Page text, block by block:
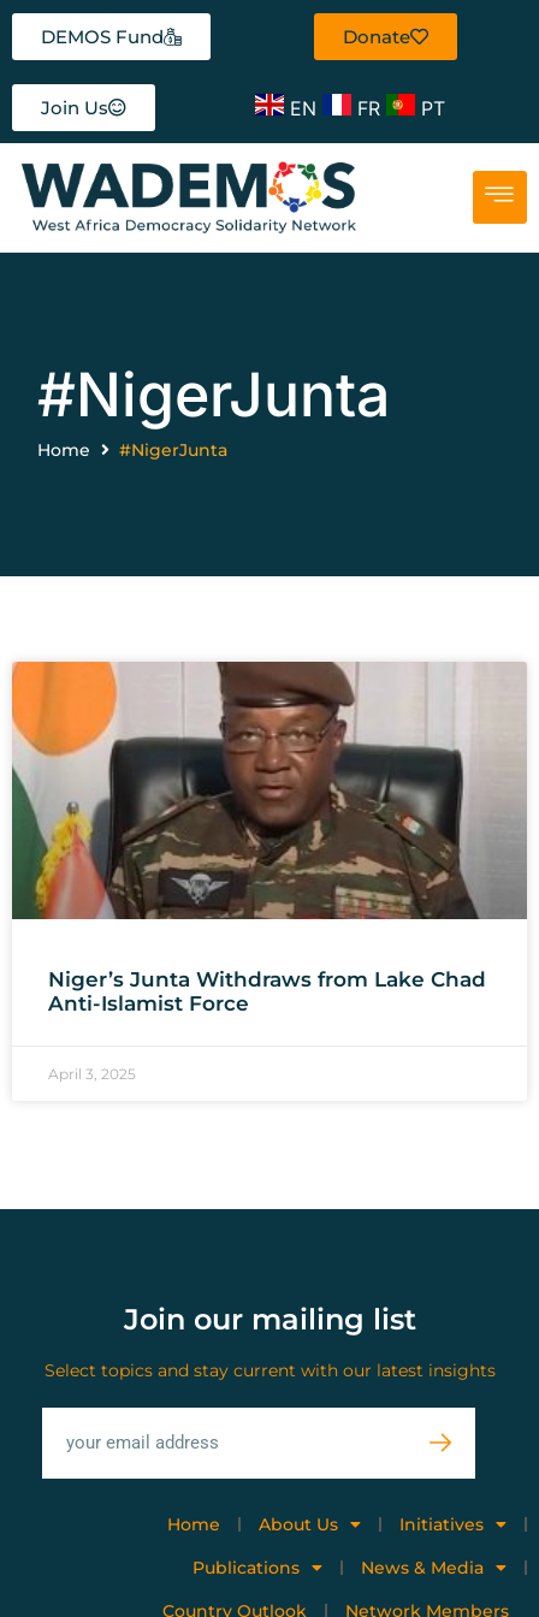
DEMOS Fund Donate
Join Us EN FR PT
#NigerJunta
Home #NigerJunta
Niger’s Junta Withdraws from Lake Chad
Anti-Islamist Force
April 3, 2025
Join our mailing list
Select topics and stay current with our latest insights
Home About Us
Initiatives
Publications
News & Media
Country Outlook
Network Members